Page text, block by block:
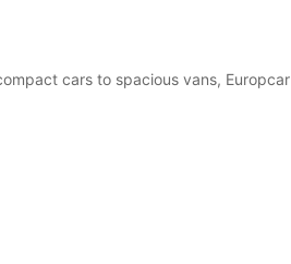
cars to spacious vans, Europcar